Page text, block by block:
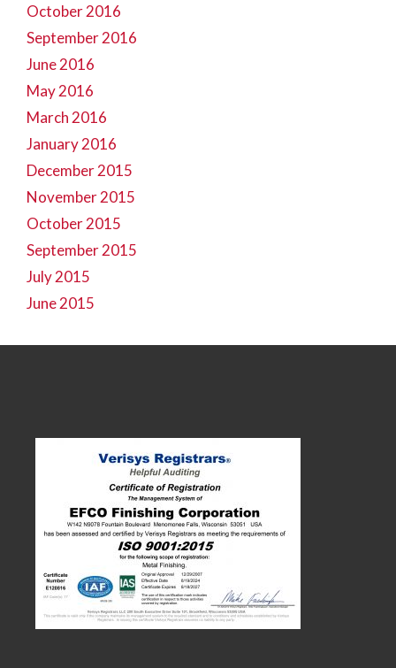
October 2016
September 2016
June 2016
May 2016
March 2016
January 2016
December 2015
November 2015
October 2015
September 2015
July 2015
June 2015